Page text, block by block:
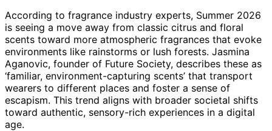
According to fragrance industry experts, Summer 2026
is seeing a move away from classic citrus and floral
scents toward more atmospheric fragrances that evoke
environments like rainstorms or lush forests. Jasmina
Aganovic, founder of Future Society, describes these as
‘familiar, environment-capturing scents’ that transport
wearers to different places and foster a sense of
escapism. This trend aligns with broader societal shifts
toward authentic, sensory-rich experiences in a digital
age.